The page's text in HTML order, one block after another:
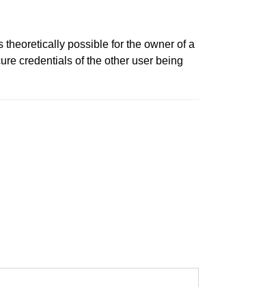
theoretically possible for the owner of a
credentials of the other user being